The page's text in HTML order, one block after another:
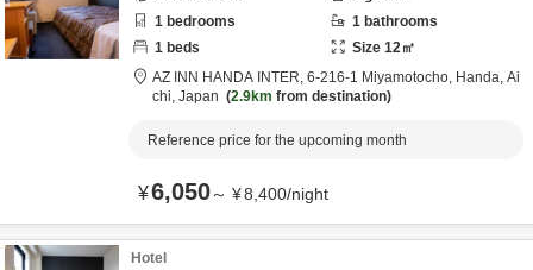
1 bedrooms 1 bathrooms
1 beds Size 12㎡
AZ INN HANDA INTER, 6-216-1 Miyamotocho, Handa, Ai
chi, Japan 2.9km from destination
Reference price for the upcoming month
¥6,050～ ¥8,400/night
Hotel